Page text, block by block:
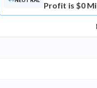
Profit is $0